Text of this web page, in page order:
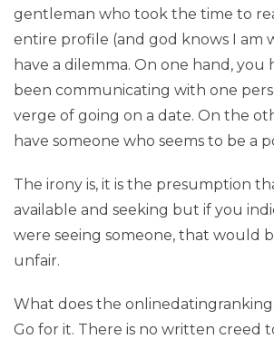
gentleman who took the time to
entire profile (and god knows I am
have a dilemma. On one hand, you
been communicating with one
verge of going on a date. On the
have someone who seems to be a
The irony is, it is the presumption
available and seeking but if you
were seeing someone, that would
unfair.
What does the
Go for it. There is no written creed